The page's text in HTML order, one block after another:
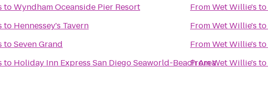
toWyndham Oceanside Pier Resort
to Hennessey's Tavern
toSeven Grand
to Holiday Inn Express San Diego Seaworld-Beach Area
FromWet Willie's to
FromWet Willie's to
FromWet Willie's to
FromWet Willie's to